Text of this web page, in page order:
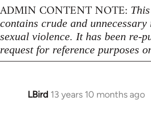
ADMIN CONTENT NOTE:
contains crude and unnecessary
sexual violence. It has been re-
request for reference purposes
LBird 13 years 10 months ago
In